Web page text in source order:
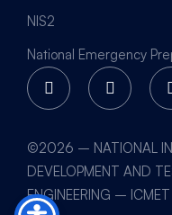
NIS2
National Emergency
©2026 – NATIONAL
DEVELOPMENT AND
ENGINEERING –